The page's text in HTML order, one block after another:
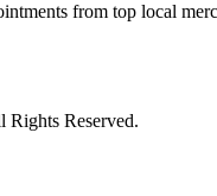
from top local
Reserved.